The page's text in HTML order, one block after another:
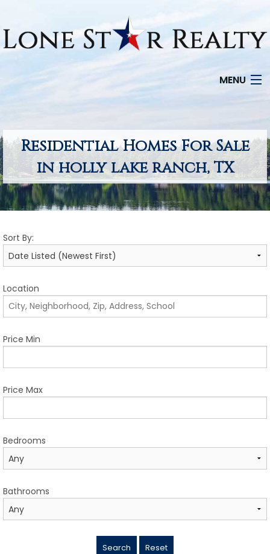
MENU
SEARCH LISTINGS
OFFICE LOCATIONS
FEATURED PROPERTIES
SELLERS
LISTINGS
COME JOIN US
CONTACT
SIGN IN
Residential Homes For Sale
in holly lake ranch, TX
Sort By:
Location
Price Min
Price Max
Bedrooms
Bathrooms
Search Reset